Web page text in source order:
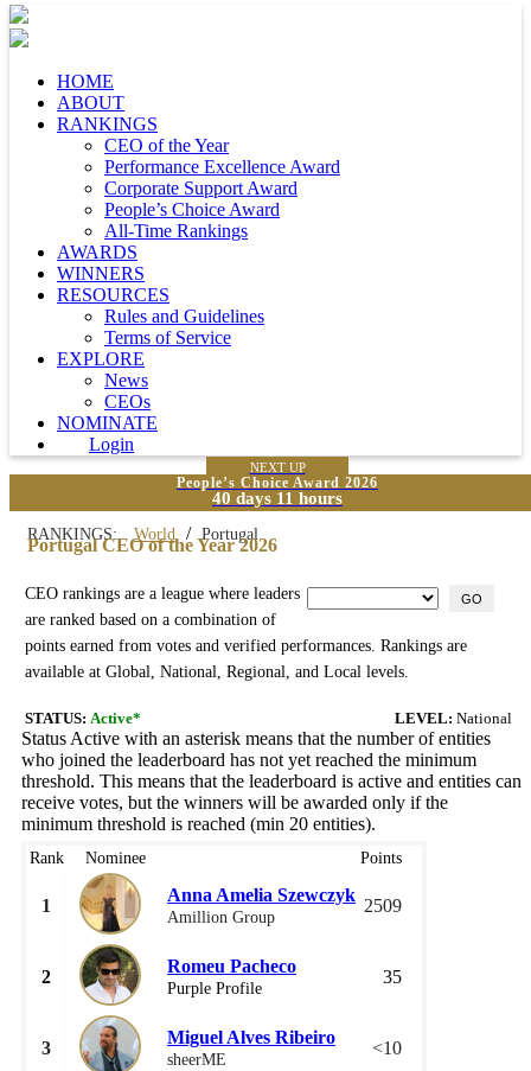
HOME
ABOUT
RANKINGS
CEO of the Year
Performance Excellence Award
Corporate Support Award
People’s Choice Award
All-Time Rankings
AWARDS
WINNERS
RESOURCES
Rules and Guidelines
Terms of Service
EXPLORE
News
CEOs
NOMINATE
Login
NEXT UP
People’s Choice Award 2026
40 days 11 hours
RANKINGS: World / Portugal
Portugal CEO of the Year 2026
GO
CEO rankings are a league where leaders
are ranked based on a combination of
points earned from votes and verified performances. Rankings are
available at Global, National, Regional, and Local levels.
STATUS: Active* LEVEL: National
Status Active with an asterisk means that the number of entities
who joined the leaderboard has not yet reached the minimum
threshold. This means that the leaderboard is active and entities can
receive votes, but the winners will be awarded only if the
minimum threshold is reached (min 20 entities).
Rank Nominee Points
1
Anna Amelia Szewczyk
Amillion Group
2509
2
Romeu Pacheco
Purple Profile
35
3
Miguel Alves Ribeiro
sheerME
<10